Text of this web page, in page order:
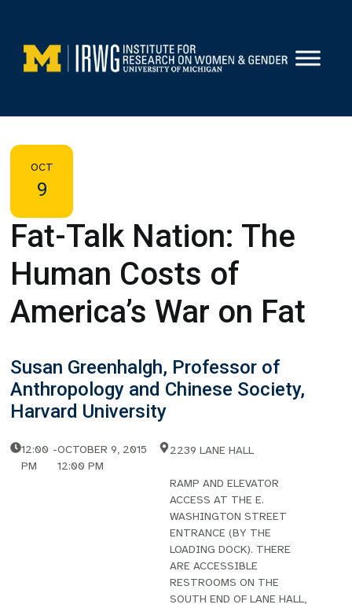
content
OCT
9
Fat-Talk Nation: The
Human Costs of
America’s War on Fat
Susan Greenhalgh, Professor of
Anthropology and Chinese Society,
Harvard University
12:00
PM
-OCTOBER 9, 2015
12:00 PM
2239 LANE HALL
RAMP AND ELEVATOR
ACCESS AT THE E.
WASHINGTON STREET
ENTRANCE (BY THE
LOADING DOCK). THERE
ARE ACCESSIBLE
RESTROOMS ON THE
SOUTH END OF LANE HALL,